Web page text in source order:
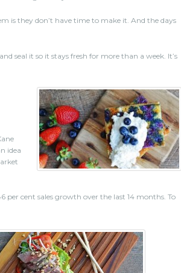
is they don’t have time to make it. And the days
seal it so it stays fresh for more than a week. It’s
idea
per cent sales growth over the last 14 months. To